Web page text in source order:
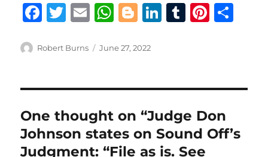
F
c
b
o
o
k
T
it
r
E
ai
W
at
A
p
p
B
g
er
Li
d
I
n
T
r
Pi
st
Author
Robert Burns
Posted
June 27, 2022
One thought on “Judge Don
Johnson states on Sound Off’s
Judgment: “File as is. See